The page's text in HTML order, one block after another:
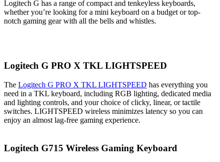
Logitech G has a range of compact and tenkeyless keyboards,
whether you’re looking for a mini keyboard on a budget or top-
notch gaming gear with all the bells and whistles.
Logitech G PRO X TKL LIGHTSPEED
The Logitech G PRO X TKL LIGHTSPEED has everything you
need in a TKL keyboard, including RGB lighting, dedicated media
and lighting controls, and your choice of clicky, linear, or tactile
switches. LIGHTSPEED wireless minimizes latency so you can
enjoy an almost lag-free gaming experience.
Logitech G715 Wireless Gaming Keyboard